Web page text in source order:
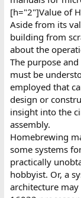
[h="2"]Value of
Aside from its
building from
about the
The purpose
must be
employed that
design or
insight into the
assembly.
Homebrewing
some systems
practically
hobbyist. Or, a
architecture may